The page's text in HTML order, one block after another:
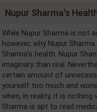
Nupur Sharma's
While Nupur Sharma is not
however, why Nupur
Sharma's health. Nupur
imaginary than real.
certain amount of
yourself too much and
when, in reality, it is
Sharma is apt to read